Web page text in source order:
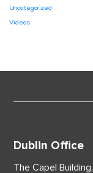
Uncategorized
Videos
Dublin Office
The Capel Building,